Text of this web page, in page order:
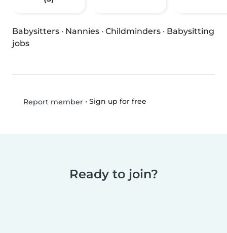
Babysitters · Nannies · Childminders · Babysitting
jobs
Report member• Sign up for free
Ready to join?